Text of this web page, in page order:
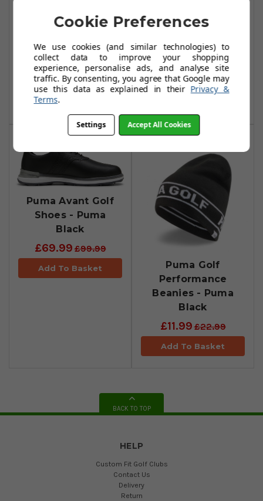
Puma X Weave
Blazer
£21.99£29.00
Add To Basket
Puma IGNITE Pro
Black/Puma
Silver/Puma Black
£59.99£110.00
Puma Avant Golf
Shoes - Puma
Black
£69.99£99.99
Add To Basket
Puma Golf
Performance
Beanies - Puma
Black
£11.99£22.99
Add To Basket
BACK TO TOP
HELP
Custom Fit Golf Clubs
Contact Us
Delivery
Return
Cookie Preferences
We use cookies (and similar technologies) to
collect data to improve your shopping
experience, personalise ads, and analyse site
traffic. By consenting, you agree that Google may
use this data as explained in their Privacy &
Terms.
Settings Accept All Cookies